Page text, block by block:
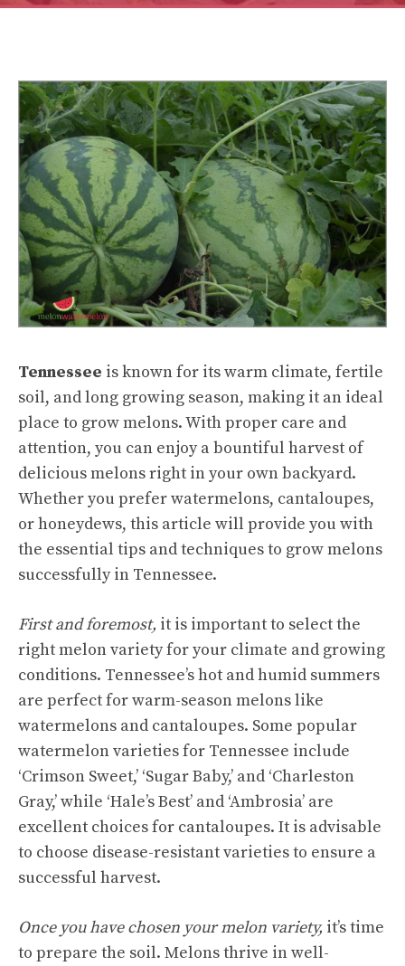
Tennessee is known for its warm climate, fertile
soil, and long growing season, making it an ideal
place to grow melons. With proper care and
attention, you can enjoy a bountiful harvest of
delicious melons right in your own backyard.
Whether you prefer watermelons, cantaloupes,
or honeydews, this article will provide you with
the essential tips and techniques to grow melons
successfully in Tennessee.
First and foremost, it is important to select the
right melon variety for your climate and growing
conditions. Tennessee’s hot and humid summers
are perfect for warm-season melons like
watermelons and cantaloupes. Some popular
watermelon varietiesfor Tennessee include
‘Crimson Sweet,’ ‘Sugar Baby,’ and ‘Charleston
Gray,’ while ‘Hale’s Best’ and ‘Ambrosia’ are
excellent choices for cantaloupes. It is advisable
to choose disease-resistant varieties to ensure a
successful harvest.
Once you have chosen your melon variety, it’s time
to prepare the soil. Melons thrive in well-